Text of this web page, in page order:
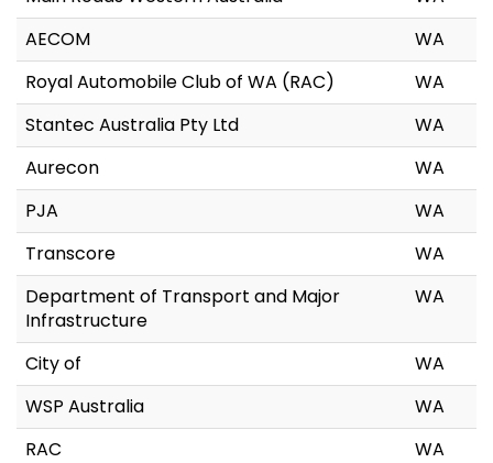
AECOM
WA
Royal Automobile Club of WA (RAC)
WA
Stantec Australia Pty Ltd
WA
Aurecon
WA
PJA
WA
Transcore
WA
Department of Transport and Major
Infrastructure
WA
City of
WA
WSP Australia
WA
RAC
WA